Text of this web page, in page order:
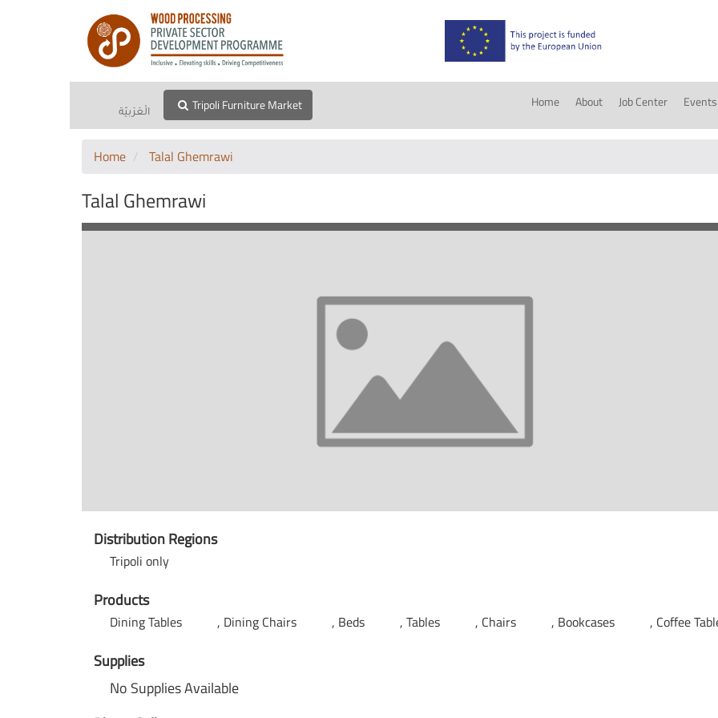
الْعَرَبيّة Tripoli Furniture Market Home About Job Center Events
Home Talal Ghemrawi
Talal Ghemrawi
Distribution Regions
Tripoli only
Products
Dining Tables Dining Chairs Beds Tables Chairs Bookcases Coffee
Supplies
No Supplies Available